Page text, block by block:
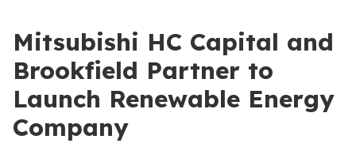
Mitsubishi HC Capital and
Brookfield Partner to
Launch Renewable Energy
Company